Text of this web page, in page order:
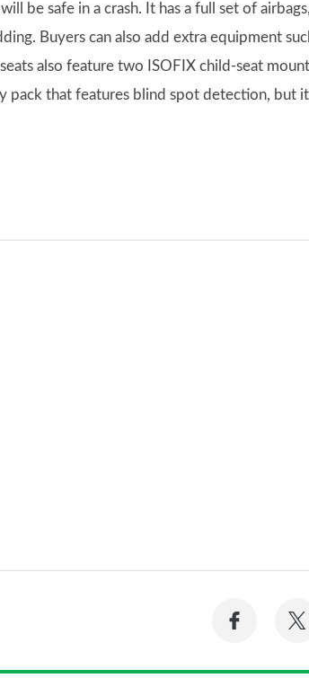
be safe in a crash. It has a full set of
Buyers can also add extra equipment
also feature two ISOFIX child-seat
pack that features blind spot detection, but
Share